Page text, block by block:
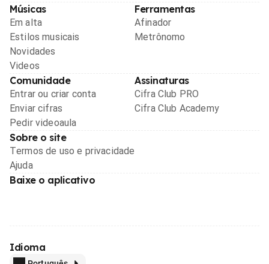
Músicas
Em alta
Estilos musicais
Novidades
Videos
Ferramentas
Afinador
Metrônomo
Comunidade
Entrar ou criar conta
Enviar cifras
Pedir videoaula
Assinaturas
Cifra Club PRO
Cifra Club Academy
Sobre o site
Termos de uso e privacidade
Ajuda
Baixe o aplicativo
Idioma